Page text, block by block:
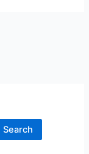
Search